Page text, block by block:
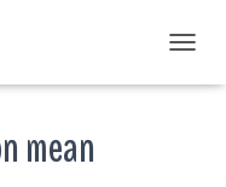
O
mean